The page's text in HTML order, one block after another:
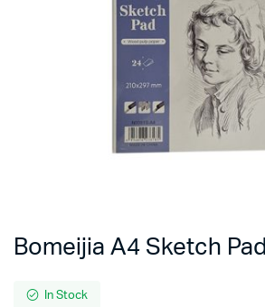
Bomeijia A4 Sketch Pad
In Stock